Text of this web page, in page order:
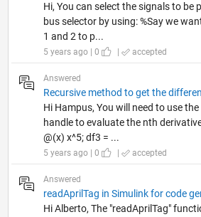
Hi, You can select the signals to be
bus selector by using: %Say we
1 and 2 to p...
5 years ago | 0 | accepted
Answered
Recursive method to get the
Hi Hampus, You will need to use
handle to evaluate the nth
@(x) x^5; df3 = ...
5 years ago | 0 | accepted
Answered
readAprilTag in Simulink for code
Hi Alberto, The "readAprilTag"